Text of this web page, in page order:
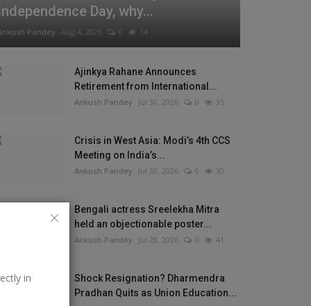
in
Day, why...
Pandey Aug 4, 2026 0 14
Ajinkya Rahane Announces
Retirement from International...
Ankush Pandey Jul 30, 2026 0 35
Crisis in West Asia: Modi’s 4th CCS
Meeting on India’s...
Ankush Pandey Jul 30, 2026 0 30
Bengali actress Sreelekha Mitra
held an objectionable poster...
Ankush Pandey Jul 28, 2026 0 41
Shock Resignation? Dharmendra
Pradhan Quits as Union Education...